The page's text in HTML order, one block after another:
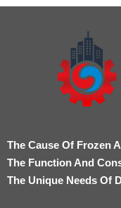
The Cause Of Frozen
The Function And
The Unique Needs Of